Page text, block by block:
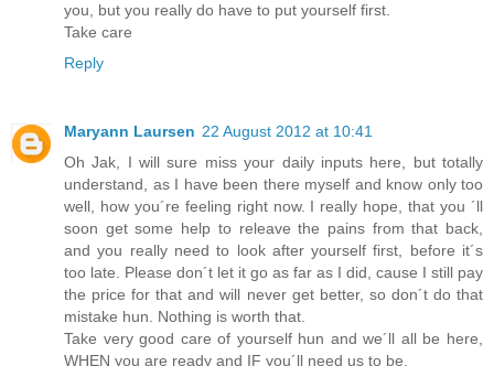
you, but you really do have to put yourself first.
Take care
Reply
Maryann Laursen 22 August 2012 at 10:41
Oh Jak, I will sure miss your daily inputs here, but totally
understand, as I have been there myself and know only too
well, how you´re feeling right now. I really hope, that you ´ll
soon get some help to releave the pains from that back,
and you really need to look after yourself first, before it´s
too late. Please don´t let it go as far as I did, cause I still pay
the price for that and will never get better, so don´t do that
mistake hun. Nothing is worth that.
Take very good care of yourself hun and we´ll all be here,
WHEN you are ready and IF you´ll need us to be.